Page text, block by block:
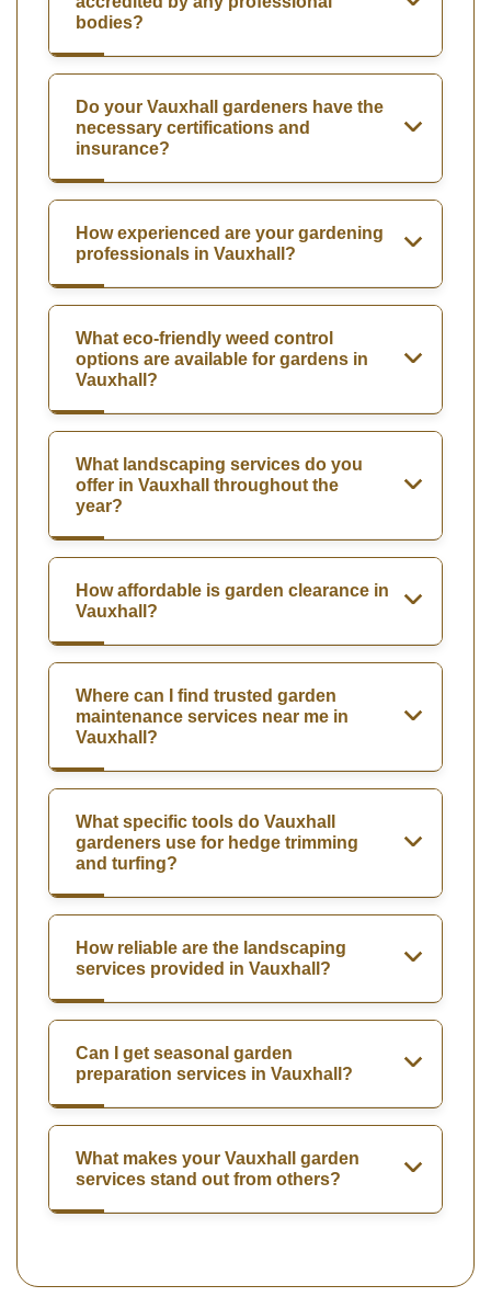
bodies?
Do your Vauxhall gardeners have the
necessary certifications and
insurance?
How experienced are your gardening
professionals in Vauxhall?
What eco-friendly weed control
options are available for gardens in
Vauxhall?
What landscaping services do you
offer in Vauxhall throughout the
year?
How affordable is garden clearance in
Vauxhall?
Where can I find trusted garden
maintenance services near me in
Vauxhall?
What specific tools do Vauxhall
gardeners use for hedge trimming
and turfing?
How reliable are the landscaping
services provided in Vauxhall?
Can I get seasonal garden
preparation services in Vauxhall?
What makes your Vauxhall garden
services stand out from others?